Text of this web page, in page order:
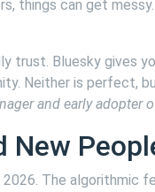
things can get
trust. Bluesky gives
Neither is perfect,
and early adopter
New
The algorithmic